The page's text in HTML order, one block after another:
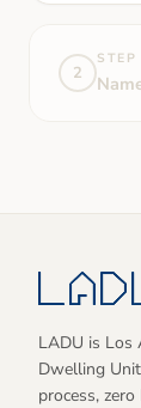
2
LADU is Los
Dwelling
process, zero